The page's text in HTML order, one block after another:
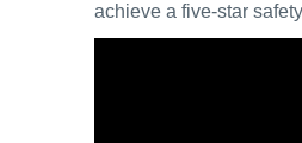
achieve a five-star